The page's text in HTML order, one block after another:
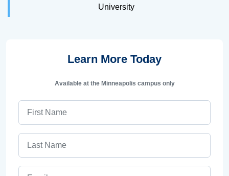
University
Learn More Today
Available at the Minneapolis campus only